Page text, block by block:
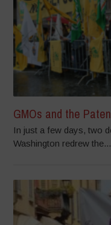
GMOs and the
In just a few days, two
Washington redrew the...